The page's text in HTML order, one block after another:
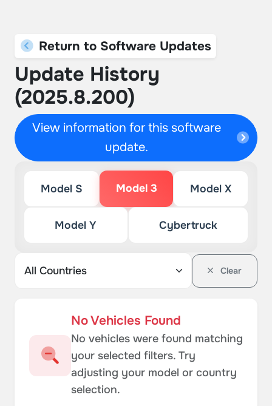
Return to Software Updates
Update History
(2025.8.200)
View information for this software
update.
Model S Model 3 Model X
Model Y Cybertruck
Clear
No Vehicles Found
No vehicles were found matching
your selected filters. Try
adjusting your model or country
selection.